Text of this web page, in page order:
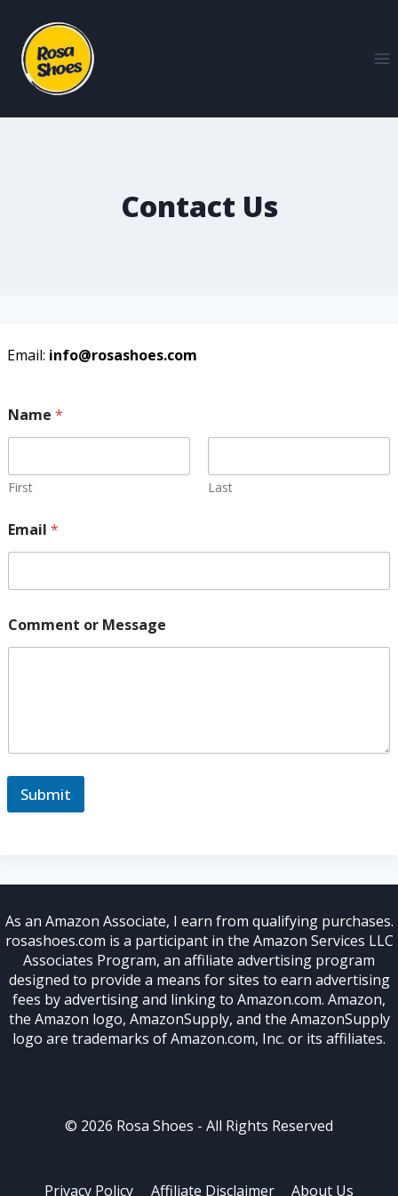
Contact Us
Email: info@rosashoes.com
Name *
First Last
Email *
m
a
i
Comment or Message
Submit
As an Amazon Associate, I earn from qualifying purchases.
rosashoes.com is a participant in the Amazon Services LLC
Associates Program, an affiliate advertising program
designed to provide a means for sites to earn advertising
fees by advertising and linking to Amazon.com. Amazon,
the Amazon logo, AmazonSupply, and the AmazonSupply
logo are trademarks of Amazon.com, Inc. or its affiliates.
© 2026 Rosa Shoes - All Rights Reserved
Privacy Policy Affiliate Disclaimer About Us